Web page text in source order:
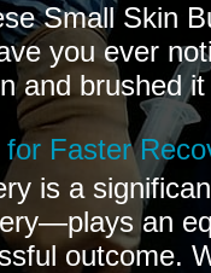
Small Skin
you ever
and brushed
Faster
is a
an
outcome.